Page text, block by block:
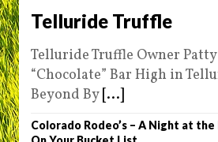
Telluride Truffle
Telluride Truffle Owner
“Chocolate” Bar High in
Beyond By [...]
Colorado Rodeo’s – A Night at the